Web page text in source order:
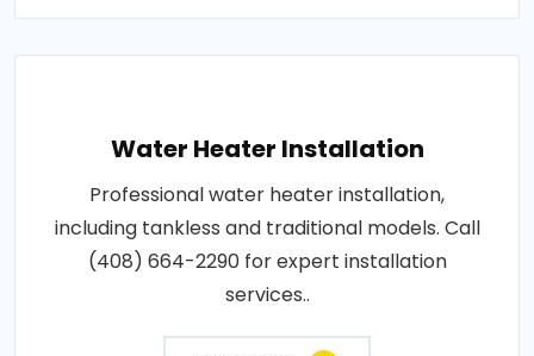
Water Heater Installation
Professional water heater installation,
including tankless and traditional models. Call
(408) 664-2290 for expert installation
services..